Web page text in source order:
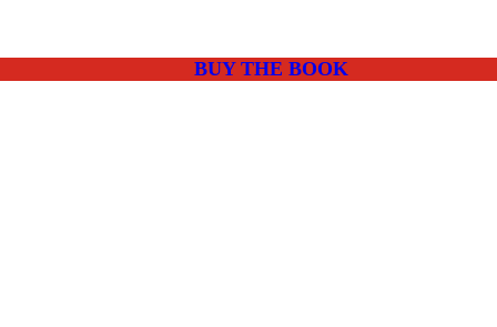
BUY THE BOOK